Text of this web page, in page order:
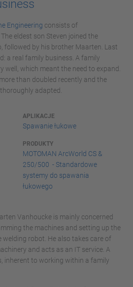
Engineering consists of
eldest son Steven joined the
followed by his brother Maarten. Last
a real family business. A family
well, which meant the need to expand.
than doubled recently and the
adapted.
APLIKACJE
Spawanie łukowe
PRODUKTY
MOTOMAN ArcWorld CS &
250/500 - Standardowe
systemy do spawania
łukowego
Vanhoucke is mainly concerned
the machines and setting up the
robot. He also takes care of
and acts as an IT service. A
inherent to working within a family